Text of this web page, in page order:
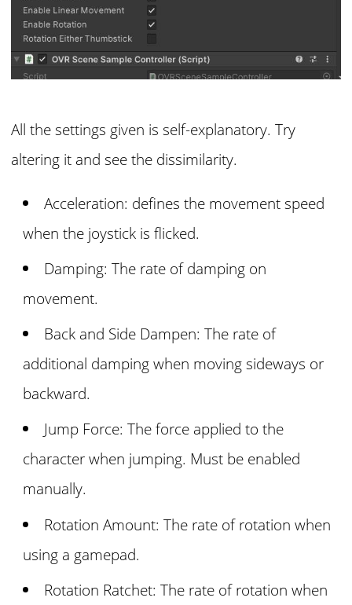
All the settings given is self-explanatory. Try
altering it and see the dissimilarity.
Acceleration: defines the movement speed
when the joystick is flicked.
Damping: The rate of damping on
movement.
Back and Side Dampen: The rate of
additional damping when moving sideways or
backward.
Jump Force: The force applied to the
character when jumping. Must be enabled
manually.
Rotation Amount: The rate of rotation when
using a gamepad.
Rotation Ratchet: The rate of rotation when